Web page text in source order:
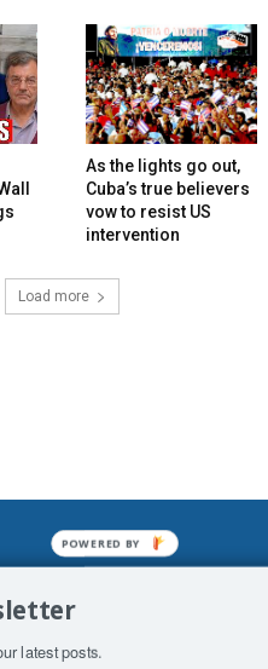
As the lights go out,
Cuba’s true believers
vow to resist US
intervention
Load more
It may not be
humiliation.
latest posts.
POWERED BY